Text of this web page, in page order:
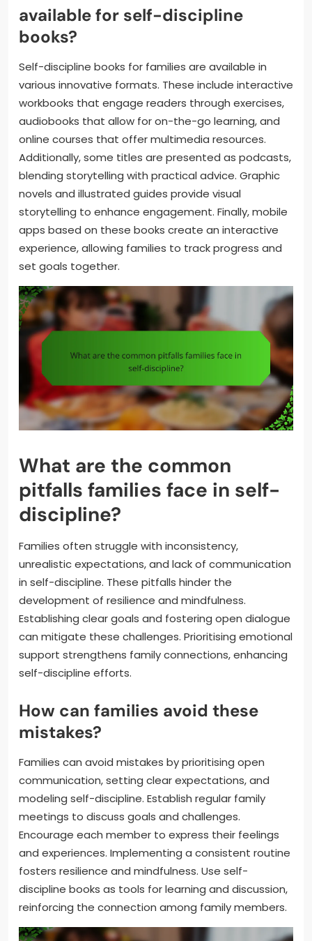
available for self-discipline
books?
Self-discipline books for families are available in
various innovative formats. These include interactive
workbooks that engage readers through exercises,
audiobooks that allow for on-the-go learning, and
online courses that offer multimedia resources.
Additionally, some titles are presented as podcasts,
blending storytelling with practical advice. Graphic
novels and illustrated guides provide visual
storytelling to enhance engagement. Finally, mobile
apps based on these books create an interactive
experience, allowing families to track progress and
set goals together.
What are the common
pitfalls families face in self-
discipline?
Families often struggle with inconsistency,
unrealistic expectations, and lack of communication
in self-discipline. These pitfalls hinder the
development of resilience and mindfulness.
Establishing clear goals and fostering open dialogue
can mitigate these challenges. Prioritising emotional
support strengthens family connections, enhancing
self-discipline efforts.
How can families avoid these
mistakes?
Families can avoid mistakes by prioritising open
communication, setting clear expectations, and
modeling self-discipline. Establish regular family
meetings to discuss goals and challenges.
Encourage each member to express their feelings
and experiences. Implementing a consistent routine
fosters resilience and mindfulness. Use self-
discipline books as tools for learning and discussion,
reinforcing the connection among family members.